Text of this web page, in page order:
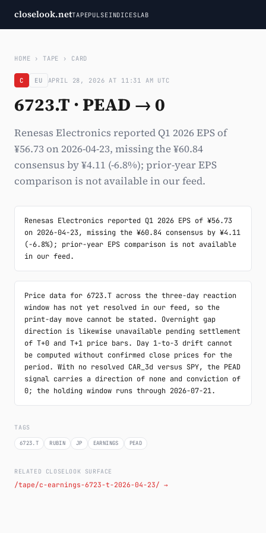
closelook.netTAPEPULSEINDICESLAB
HOME › TAPE › CARD
C EU APRIL 28, 2026 AT 11:31 AM UTC
6723.T · PEAD → 0
Renesas Electronics reported Q1 2026 EPS of
¥56.73 on 2026-04-23, missing the ¥60.84
consensus by ¥4.11 (-6.8%); prior-year EPS
comparison is not available in our feed.
Renesas Electronics reported Q1 2026 EPS of ¥56.73
on 2026-04-23, missing the ¥60.84 consensus by ¥4.11
(-6.8%); prior-year EPS comparison is not available
in our feed.
Price data for 6723.T across the three-day reaction
window has not yet resolved in our feed, so the
print-day move cannot be stated. Overnight gap
direction is likewise unavailable pending settlement
of T+0 and T+1 price bars. Day 1-to-3 drift cannot
be computed without confirmed close prices for the
period. With no resolved CAR_3d versus SPY, the PEAD
signal carries a direction of none and conviction of
0; the holding window runs through 2026-07-21.
TAGS
6723.T RUBIN JP EARNINGS PEAD
RELATED CLOSELOOK SURFACE
/tape/c-earnings-6723-t-2026-04-23/ →